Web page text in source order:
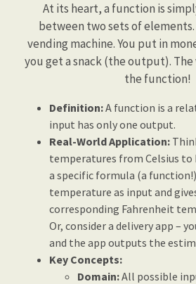
At its heart, a function is
between two sets of
vending machine. You put in
you get a snack (the output). The
the function!
Definition:A function is a
input has only one output.
Real-World Application:
temperatures from Celsius to
a specific formula (a
temperature as input and
corresponding Fahrenheit
Or, consider a delivery app –
and the app outputs the
Key Concepts:
Domain:All possible